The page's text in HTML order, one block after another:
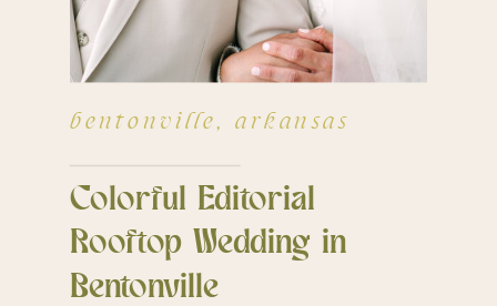
Colorful Editorial
Rooftop Wedding in
Bentonville
bentonville, arkansas